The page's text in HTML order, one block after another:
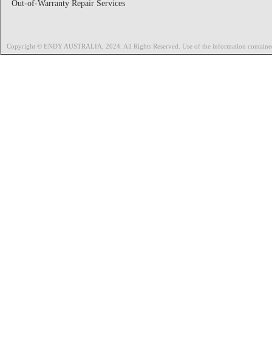
Out-of-Warranty Repair Services
Copyright © ENDY AUSTRALIA, 2024. All Rights Reserved. Use of the information